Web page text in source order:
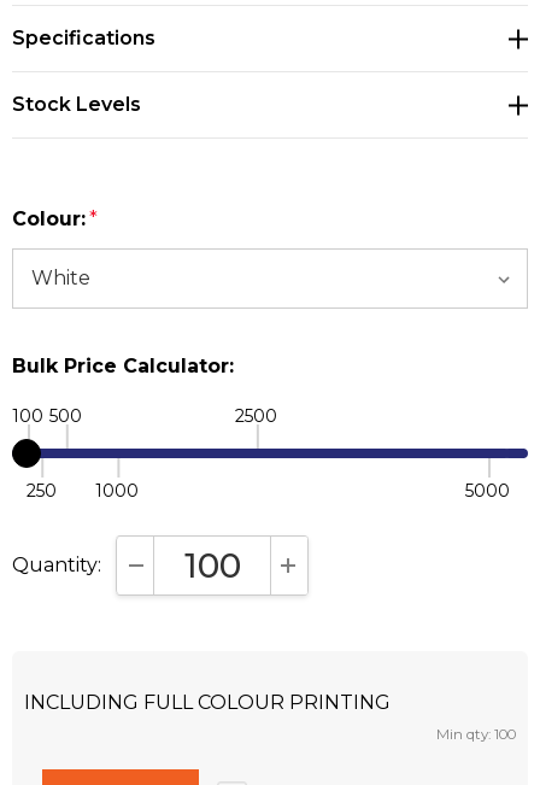
Specifications
Stock Levels
Colour:*
Bulk Price Calculator:
100
250
500
1000
2500
5000
Quantity: DECREASE QUANTITY:INCREASE QUANTITY:
INCLUDING FULL COLOUR PRINTING
Min qty: 100